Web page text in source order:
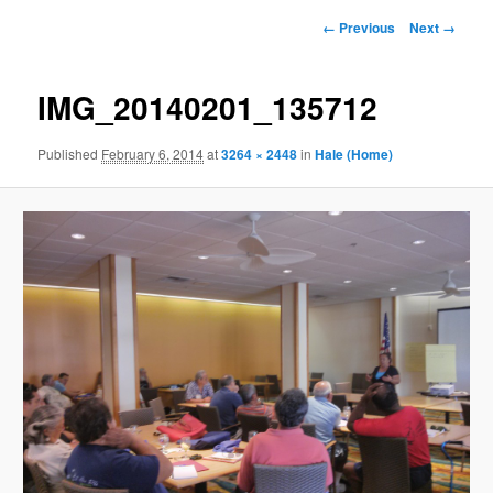
Image
← Previous Next →
IMG_20140201_135712
Published February 6, 2014at3264 × 2448inHale (Home)